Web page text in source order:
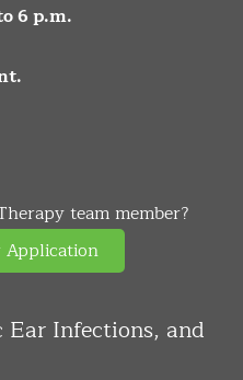
6 p.m.
team member?
Ear Infections, and